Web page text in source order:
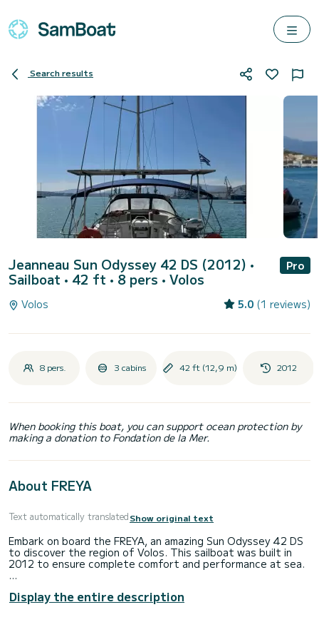
Search results
Jeanneau Sun Odyssey 42 DS (2012) •
Sailboat • 42 ft • 8 pers • Volos
Pro
Volos 5.0 (1 reviews)
8 pers. 3 cabins 42 ft (12,9 m) 2012
When booking this boat, you can support ocean protection by
making a donation to Fondation de la Mer.
About FREYA
Text automatically translatedShow original text
Embark on board the FREYA, an amazing Sun Odyssey 42 DS
to discover the region of Volos. This sailboat was built in
2012 to ensure complete comfort and performance at sea.
people. With an overall length of 13 meters, it will be your
best ally to spend an exceptional vacation on the water in
Display the entire description